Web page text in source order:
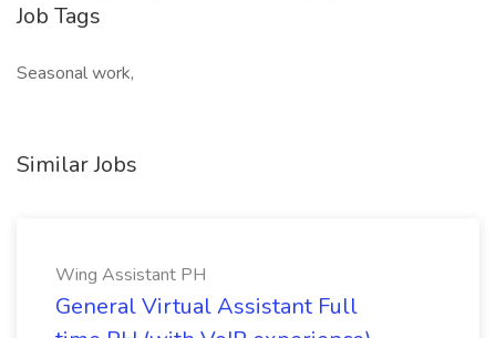
Job Tags
Seasonal work,
Similar Jobs
Wing Assistant PH
General Virtual Assistant Full